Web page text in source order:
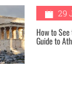
29
How to
Guide to